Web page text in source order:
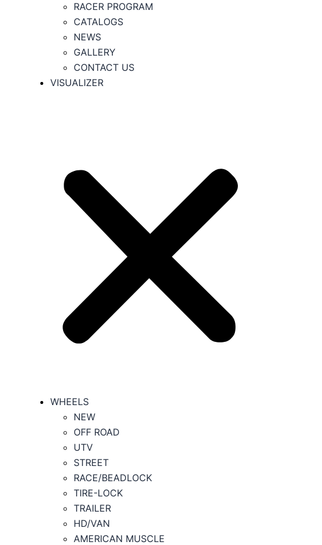
RACER PROGRAM
CATALOGS
NEWS
GALLERY
CONTACT US
VISUALIZER
WHEELS
NEW
OFF ROAD
UTV
STREET
RACE/BEADLOCK
TIRE-LOCK
TRAILER
HD/VAN
AMERICAN MUSCLE